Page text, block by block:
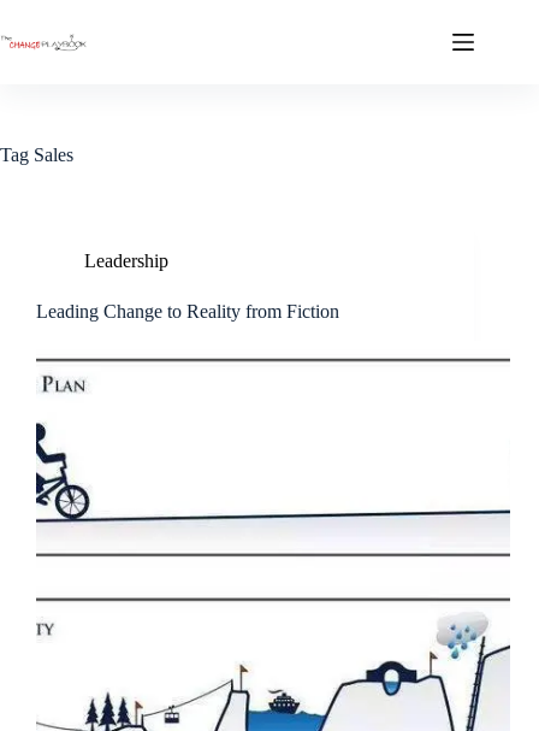
Tag Sales
Leadership
Leading Change to Reality from Fiction